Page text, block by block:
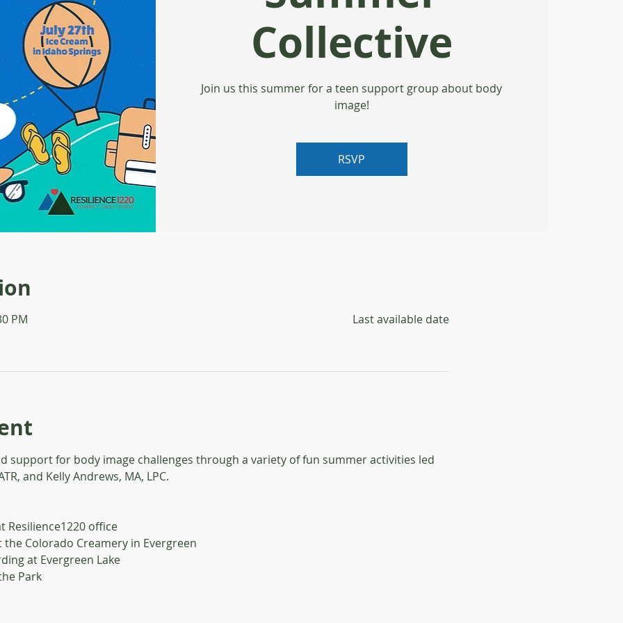
Collective
Join us this summer for a teen support group about body
image!
RSVP
PM Last available date
support for body image challenges through a variety of fun summer activities led
and Kelly Andrews, MA, LPC.
office
Colorado Creamery in Evergreen
at Evergreen Lake
Park